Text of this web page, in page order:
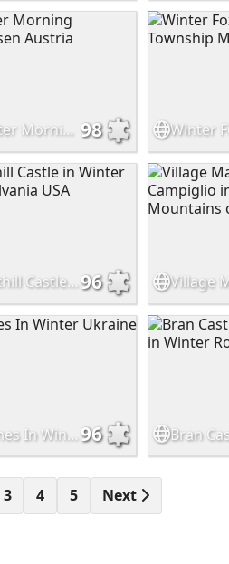
Winter Morning Seewiesen Austria 98
Fonthill Castle in Winter Pennsylvania USA96
Homes In Winter Ukraine 96
3 4 5 Next